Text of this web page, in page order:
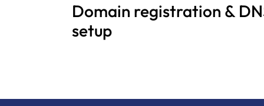
Domain registration &
setup